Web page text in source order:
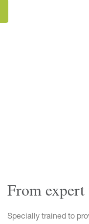
From
Specially trained to